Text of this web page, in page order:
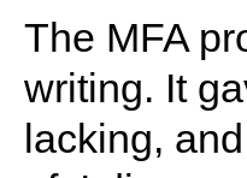
The MFA
writing. It
lacking,